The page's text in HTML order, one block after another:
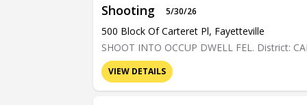
Shooting 5/30/26
500 Block Of Carteret Pl, Fayetteville
SHOOT INTO OCCUP DWELL FEL. District:
VIEW DETAILS